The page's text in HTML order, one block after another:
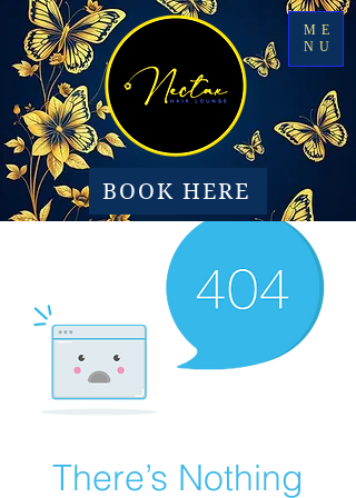
ME
NU
BOOK HERE
There’s Nothing